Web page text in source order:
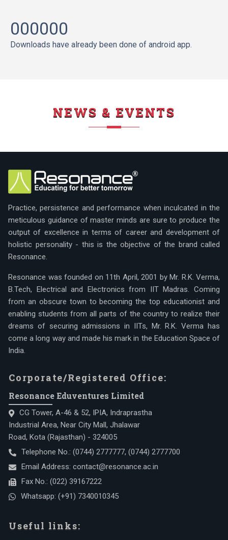
000000
Downloads have already been done of android app.
NEWS & EVENTS
Practice, persistence and performance when inculcated in the
meticulous guidance of master minds are sure to produce the
output of excellence in terms of career and development of
holistic personality - this is the objective of the brand called
Resonance.
Resonance was founded on 11th April, 2001 by Mr. R.K. Verma,
B.Tech, Electrical and Electronics from IIT Madras. Coming
from an obscure town to becoming the top educationist and
enabling students from all parts of the country to realize their
dreams of securing admissions in IITs, Mr. R.K. Verma has
come a long way and made his mark in the Education Space of
India.
Corporate/Registered Office:
Resonance Eduventures Limited
CG Tower, A-46 & 52, IPIA, Indraprastha
Industrial Area, Near City Mall, Jhalawar
Road, Kota (Rajasthan) - 324005
Telephone No.: (0744) 2777777, (0744) 2777700
Email Address: contact@resonance.ac.in
Fax No.: (022) 39167222
Whatsapp: (+91) 7340010345
Useful links: